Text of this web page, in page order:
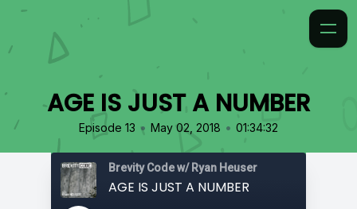
AGE IS JUST A NUMBER
Episode 13 • May 02, 2018 • 01:34:32
Brevity Code w/ Ryan Heuser
AGE IS JUST A NUMBER